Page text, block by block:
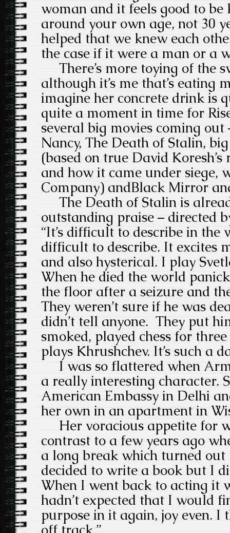
woman and it feels good to be
around your own age, not 30
helped that we knew each
the case if it were a man or a
There’s more toying of the
although it’s me that’s eating
imagine her concrete drink is
quite a moment in time for
several big movies coming out
Nancy, The Death of Stalin,
(based on true David
and how it came under siege,
Company) andBlack Mirror
The Death of Stalin is
outstanding praise – directed
“It’s difficult to describe in
difficult to describe. It excites
and also hysterical. I play
When he died the world
the floor after a seizure and
They weren’t sure if he was
didn’t tell anyone. They put
smoked, played chess for
plays Khrushchev. It’s such a
I was so flattered when
a really interesting character.
American Embassy in Delhi
her own in an apartment in
Her voracious appetite for
contrast to a few years ago
a long break which turned out
decided to write a book but I
When I went back to acting it
hadn’t expected that I would
purpose in it again, joy even. I